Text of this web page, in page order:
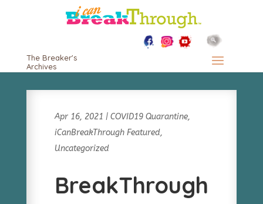
The Breaker's
Archives
Apr 16, 2021 | COVID19 Quarantine,
iCanBreakThrough Featured,
Uncategorized
BreakThrough